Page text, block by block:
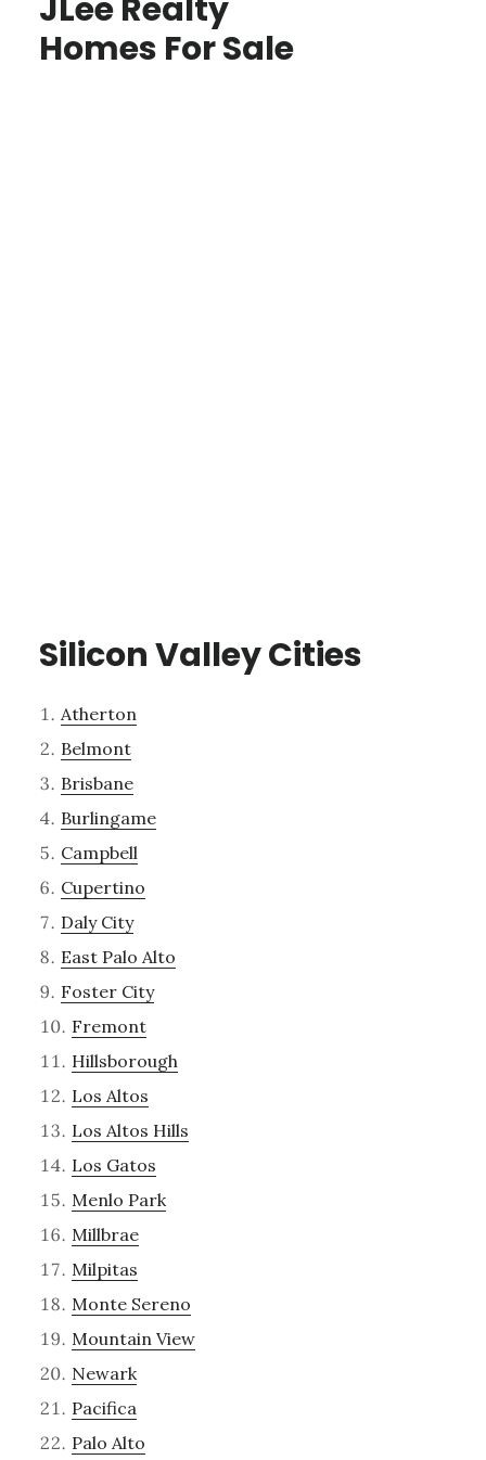
JLee Realty
Homes For Sale
Silicon Valley Cities
Atherton
Belmont
Brisbane
Burlingame
Campbell
Cupertino
Daly City
East Palo Alto
Foster City
Fremont
Hillsborough
Los Altos
Los Altos Hills
Los Gatos
Menlo Park
Millbrae
Milpitas
Monte Sereno
Mountain View
Newark
Pacifica
Palo Alto